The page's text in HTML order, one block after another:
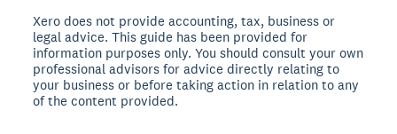
Xero does not provide accounting, tax, business or
legal advice. This guide has been provided for
information purposes only. You should consult your own
professional advisors for advice directly relating to
your business or before taking action in relation to any
of the content provided.